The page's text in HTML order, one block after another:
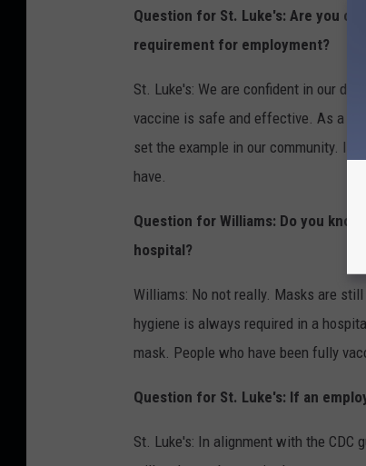
Question for St. Luke's: Are you
requirement for employment?
St. Luke's: We are confident in our
vaccine is safe and effective. As a
set the example in our community. If
have.
Question for Williams: Do you
hospital?
Williams: No not really. Masks are
hygiene is always required in a
mask. People who have been fully
Question for St. Luke's: If an
St. Luke's: In alignment with the CDC